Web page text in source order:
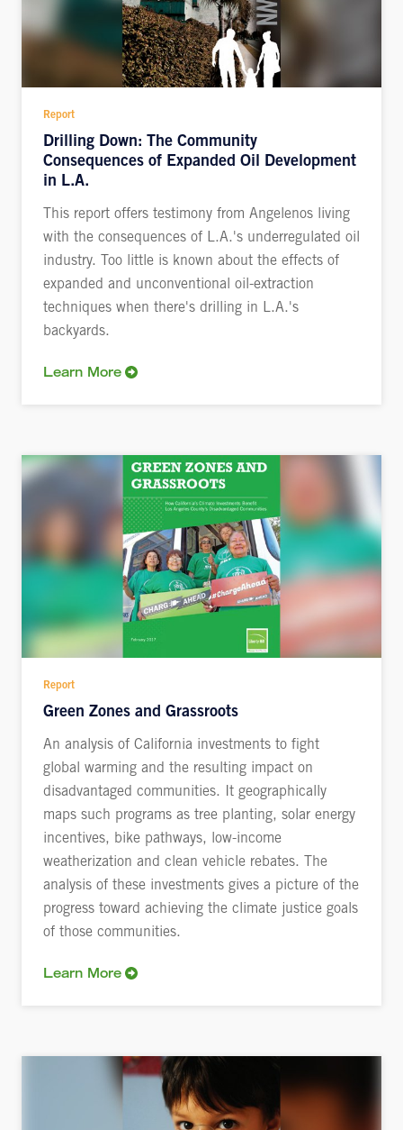
Report
Drilling Down: The Community
Consequences of Expanded Oil Development
in L.A.
This report offers testimony from Angelenos living
with the consequences of L.A.'s underregulated oil
industry. Too little is known about the effects of
expanded and unconventional oil-extraction
techniques when there's drilling in L.A.'s
backyards.
Learn More
Report
Green Zones and Grassroots
An analysis of California investments to fight
global warming and the resulting impact on
disadvantaged communities. It geographically
maps such programs as tree planting, solar energy
incentives, bike pathways, low-income
weatherization and clean vehicle rebates. The
analysis of these investments gives a picture of the
progress toward achieving the climate justice goals
of those communities.
Learn More